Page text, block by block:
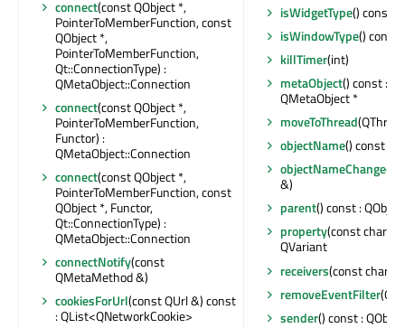
connect(const QObject *,
PointerToMemberFunction, const
QObject *,
PointerToMemberFunction,
Qt::ConnectionType) :
QMetaObject::Connection
connect(const QObject *,
PointerToMemberFunction,
Functor) :
QMetaObject::Connection
connect(const QObject *,
PointerToMemberFunction, const
QObject *, Functor,
Qt::ConnectionType) :
QMetaObject::Connection
connectNotify(const
QMetaMethod &)
cookiesForUrl(const QUrl &) const
: QList<QNetworkCookie>
isWidgetType() const :
isWindowType() const
killTimer(int)
metaObject() const :
QMetaObject *
moveToThread
objectName() const :
objectNameChanged
&)
parent() const :
property(const char *)
QVariant
receivers(const char *)
removeEventFilter
sender() const :